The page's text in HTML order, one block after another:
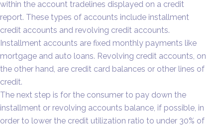
within the account tradelines displayed on a credit
report. These types of accounts include installment
credit accounts and revolving credit accounts.
Installment accounts are fixed monthly payments like
mortgage and auto loans. Revolving credit accounts, on
the other hand, are credit card balances or other lines of
credit.
The next step is for the consumer to pay down the
installment or revolving accounts balance, if possible, in
order to lower the credit utilization ratio to under 30% of